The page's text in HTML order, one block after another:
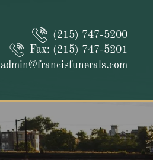
(215) 747-5200
Fax: (215) 747-5201
admin@francisfunerals.com